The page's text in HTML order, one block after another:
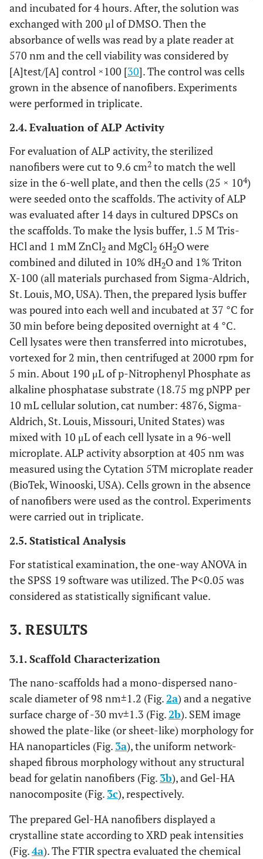
and incubated for 4 hours. After, the solution was
exchanged with 200 μl of DMSO. Then the
absorbance of wells was read by a plate reader at
570 nm and the cell viability was considered by
[A]test/[A] control ×100 [30]. The control was cells
grown in the absence of nanofibers. Experiments
were performed in triplicate.
2.4. Evaluation of ALP Activity
For evaluation of ALP activity, the sterilized
nanofibers were cut to 9.6 cm2 to match the well
size in the 6-well plate, and then the cells (25 × 104)
were seeded onto the scaffolds. The activity of ALP
was evaluated after 14 days in cultured DPSCs on
the scaffolds. To make the lysis buffer, 1.5 M Tris-
HCl and 1 mM ZnCl2 and MgCl2 6H2O were
combined and diluted in 10% dH2O and 1% Triton
X-100 (all materials purchased from Sigma-Aldrich,
St. Louis, MO, USA). Then, the prepared lysis buffer
was poured into each well and incubated at 37 °C for
30 min before being deposited overnight at 4 °C.
Cell lysates were then transferred into microtubes,
vortexed for 2 min, then centrifuged at 2000 rpm for
5 min. About 190 μL of p-Nitrophenyl Phosphate as
alkaline phosphatase substrate (18.75 mg pNPP per
10 mL cellular solution, cat number: 4876, Sigma-
Aldrich, St. Louis, Missouri, United States) was
mixed with 10 μL of each cell lysate in a 96-well
microplate. ALP activity absorption at 405 nm was
measured using the Cytation 5TM microplate reader
(BioTek, Winooski, USA). Cells grown in the absence
of nanofibers were used as the control. Experiments
were carried out in triplicate.
2.5. Statistical Analysis
For statistical examination, the one-way ANOVA in
the SPSS 19 software was utilized. The P<0.05 was
considered as statistically significant value.
3. RESULTS
3.1. Scaffold Characterization
The nano-scaffolds had a mono-dispersed nano-
scale diameter of 98 nm±1.2 (Fig.2a) and a negative
surface charge of -30 mv±1.3 (Fig.2b). SEM image
showed the plate-like (or sheet-like) morphology for
HA nanoparticles (Fig. 3a), the uniform network-
shaped fibrous morphology without any structural
bead for gelatin nanofibers (Fig. 3b), and Gel-HA
nanocomposite (Fig. 3c), respectively.
The prepared Gel-HA nanofibers displayed a
crystalline state according to XRD peak intensities
(Fig.4a). The FTIR spectra evaluated the chemical